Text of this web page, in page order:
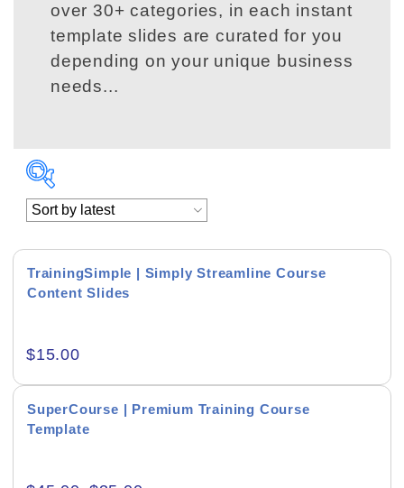
over 30+ categories, in each instant
template slides are curated for you
depending on your unique business
needs...
Business & Corporate
Consultancy & Personal Branding
TrainingSimple | Simply Streamline Course
Content Slides
$15.00
SuperCourse | Premium Training Course
Template